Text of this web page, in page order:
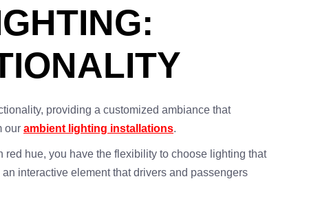
providing a customized ambiance that
our ambient lighting installations.
red hue, you have the flexibility to choose lighting that
interactive element that drivers and passengers